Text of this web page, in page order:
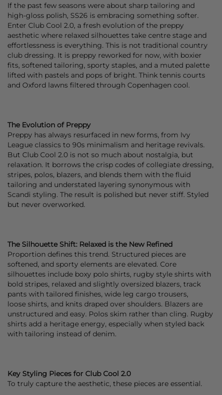
If the past few seasons were about sharp tailoring and
high-gloss polish, SS26 is embracing something softer.
Enter Club Cool 2.0, a fresh evolution of the preppy
aesthetic where relaxed silhouettes take centre stage and
effortlessness is everything. This is not traditional country
club dressing. It is preppy reworked for now, with boxier
fits, softened tailoring, sporty staples, and a muted palette
lifted with pastels and pops of bright. Think tennis courts
and Oxford lawns filtered through Copenhagen cool.
The Evolution of Preppy
Preppy has always resurfaced in new forms, from Ivy
League classics to 90s minimalism and heritage revivals.
But Club Cool 2.0 is not so much about nostalgia, but
relaxation. It borrows the crisp codes of collegiate dressing,
stripes, polos, blazers, and blends them with the fluid
tailoring and understated layering synonymous with
Scandi styling. The result is polished but never stiff. Styled
but never overworked.
The Silhouette Shift: Relaxed is the New Refined
Proportion defines this trend. Structured pieces are
softened, and sporty elements are elevated. Core
silhouettes include boxy polo shirts, rugby style shirts with
bold stripes, relaxed and slightly oversized blazers, track
pants with tailored finishes, wide leg cargo trousers,
loose shirts, and knits draped over shoulders. Blazers are
unstructured and easy. Polos skim rather than cling. Rugby
shirts add a heritage energy, especially when styled back
with tailoring instead of denim.
Key Styling Pieces for Club Cool 2.0
To truly capture the aesthetic, these pieces are essential.